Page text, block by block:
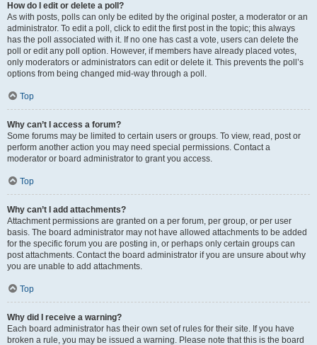
How do I edit or delete a poll?
As with posts, polls can only be edited by the original poster, a moderator or an
administrator. To edit a poll, click to edit the first post in the topic; this always
has the poll associated with it. If no one has cast a vote, users can delete the
poll or edit any poll option. However, if members have already placed votes,
only moderators or administrators can edit or delete it. This prevents the poll’s
options from being changed mid-way through a poll.
Top
Why can’t I access a forum?
Some forums may be limited to certain users or groups. To view, read, post or
perform another action you may need special permissions. Contact a
moderator or board administrator to grant you access.
Top
Why can’t I add attachments?
Attachment permissions are granted on a per forum, per group, or per user
basis. The board administrator may not have allowed attachments to be added
for the specific forum you are posting in, or perhaps only certain groups can
post attachments. Contact the board administrator if you are unsure about why
you are unable to add attachments.
Top
Why did I receive a warning?
Each board administrator has their own set of rules for their site. If you have
broken a rule, you may be issued a warning. Please note that this is the board